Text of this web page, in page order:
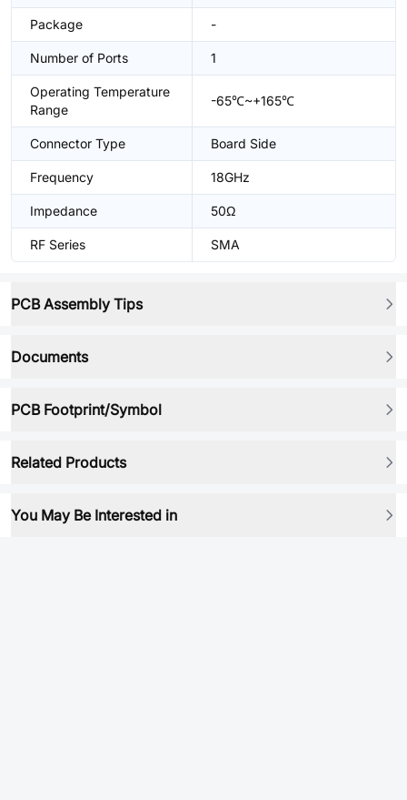
Package -
Number of Ports 1
Operating Temperature
Range
-65℃~+165℃
Connector Type Board Side
Frequency 18GHz
Impedance 50Ω
RF Series SMA
PCB Assembly Tips
Documents
PCB Footprint/Symbol
Related Products
You May Be Interested in